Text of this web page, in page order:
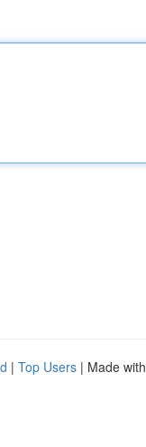
| Top Users | Made with